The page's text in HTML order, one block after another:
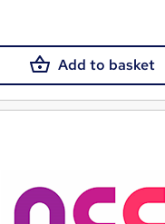
Add to basket